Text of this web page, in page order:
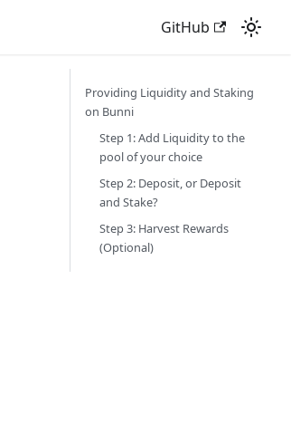
GitHub
Providing Liquidity and Staking
on Bunni
Step 1: Add Liquidity to the
pool of your choice
Step 2: Deposit, or Deposit
and Stake?
Step 3: Harvest Rewards
(Optional)